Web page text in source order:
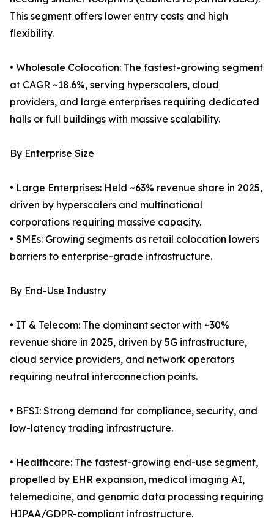
This segment offers lower entry costs and high
flexibility.
• Wholesale Colocation: The fastest-growing segment
at CAGR ~18.6%, serving hyperscalers, cloud
providers, and large enterprises requiring dedicated
halls or full buildings with massive scalability.
By Enterprise Size
• Large Enterprises: Held ~63% revenue share in 2025,
driven by hyperscalers and multinational
corporations requiring massive capacity.
• SMEs: Growing segments as retail colocation lowers
barriers to enterprise-grade infrastructure.
By End-Use Industry
• IT & Telecom: The dominant sector with ~30%
revenue share in 2025, driven by 5G infrastructure,
cloud service providers, and network operators
requiring neutral interconnection points.
• BFSI: Strong demand for compliance, security, and
low-latency trading infrastructure.
• Healthcare: The fastest-growing end-use segment,
propelled by EHR expansion, medical imaging AI,
telemedicine, and genomic data processing requiring
HIPAA/GDPR-compliant infrastructure.